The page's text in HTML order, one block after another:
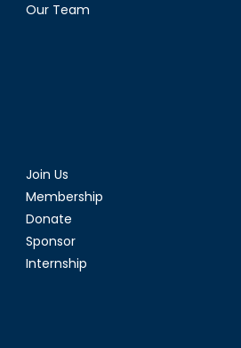
Our Team
Join Us
Membership
Donate
Sponsor
Internship